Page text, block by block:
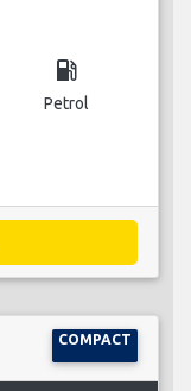
local_gas_station
Petrol
COMPACT